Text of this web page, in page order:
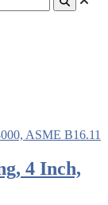
4 Inch,